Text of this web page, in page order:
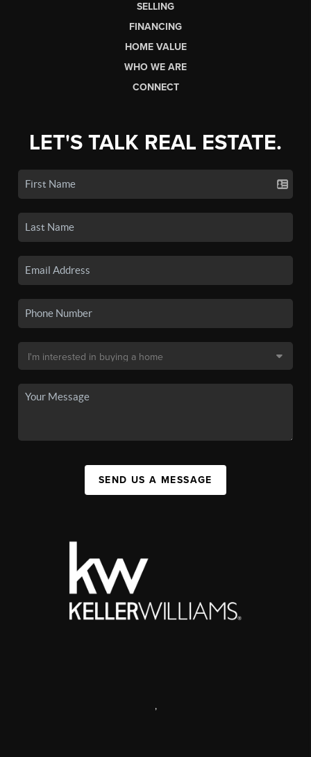
SELLING
FINANCING
HOME VALUE
WHO WE ARE
CONNECT
LET'S TALK REAL ESTATE.
SEND US A MESSAGE
,